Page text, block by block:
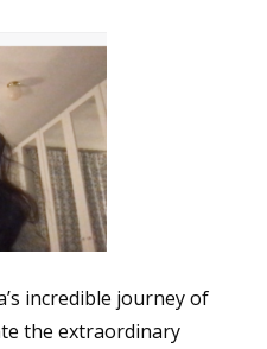
incredible journey of
the extraordinary